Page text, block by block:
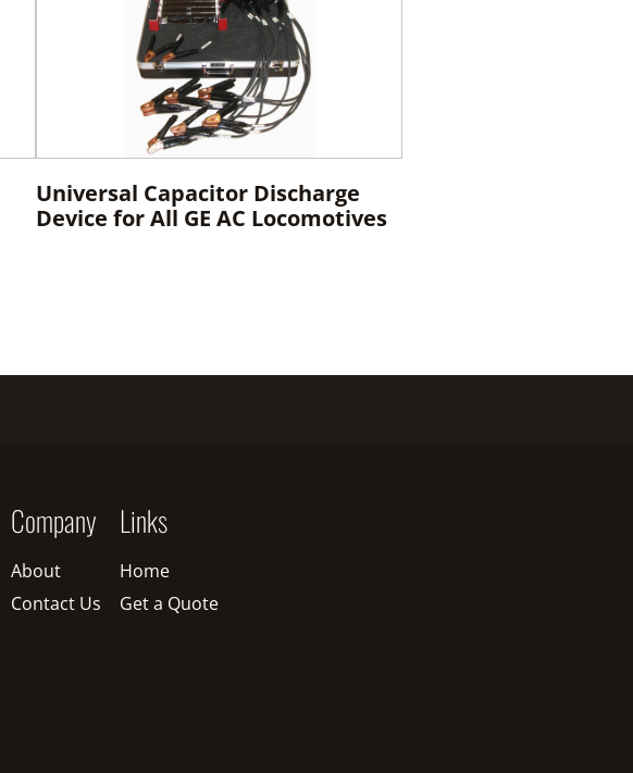
Universal Capacitor Discharge
Device for All GE AC Locomotives
Company
About
Contact Us
Links
Home
Get a Quote